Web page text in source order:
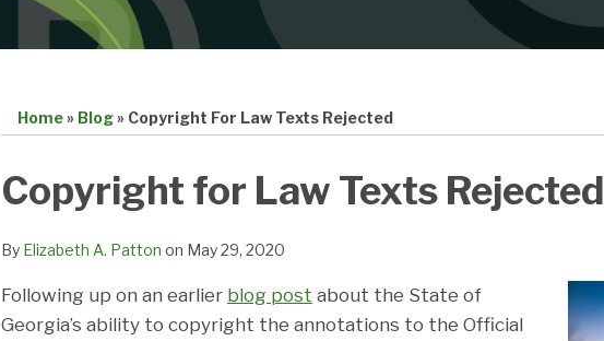
Home» Blog» Copyright For Law Texts Rejected
Copyright for Law Texts Rejected
By Elizabeth A. Patton on May 29, 2020
Following up on an earlier blog post about the State of
Georgia’s ability to copyright the annotations to the Official
Print:
Email
this
post
Tweet
this
post
Like
this
post
Share
this
post
LinkedIn